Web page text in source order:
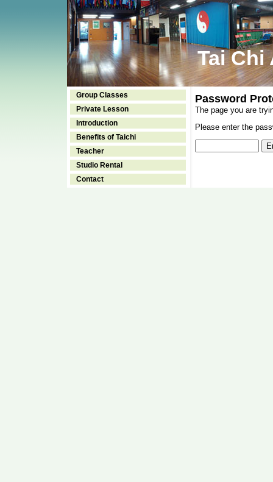
Tai Chi
Group Classes
Private Lesson
Introduction
Benefits of Taichi
Teacher
Studio Rental
Contact
Password
The page you are
Please enter the